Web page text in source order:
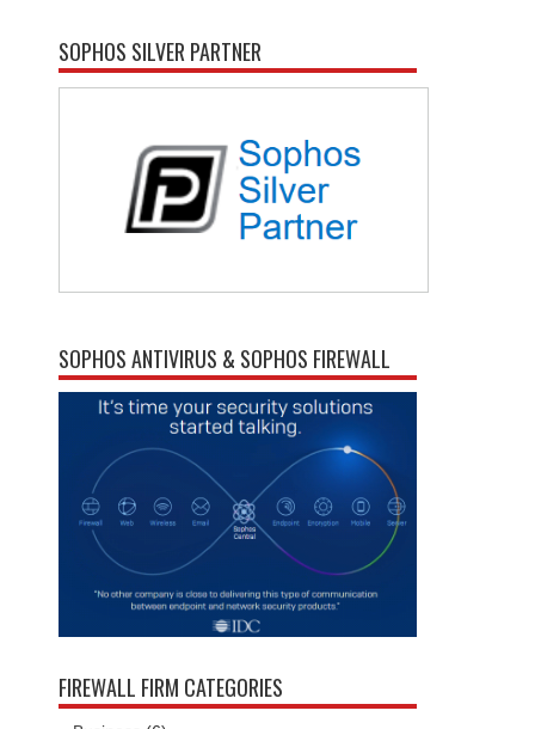
SOPHOS SILVER PARTNER
SOPHOS ANTIVIRUS & SOPHOS FIREWALL
FIREWALL FIRM CATEGORIES